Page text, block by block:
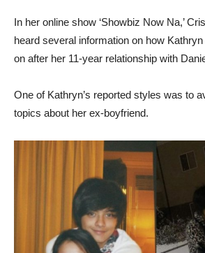
In her online show ‘Showbiz Now Na,’
heard several information on how
on after her 11-year relationship with
One of Kathryn’s reported styles was to
topics about her ex-boyfriend.